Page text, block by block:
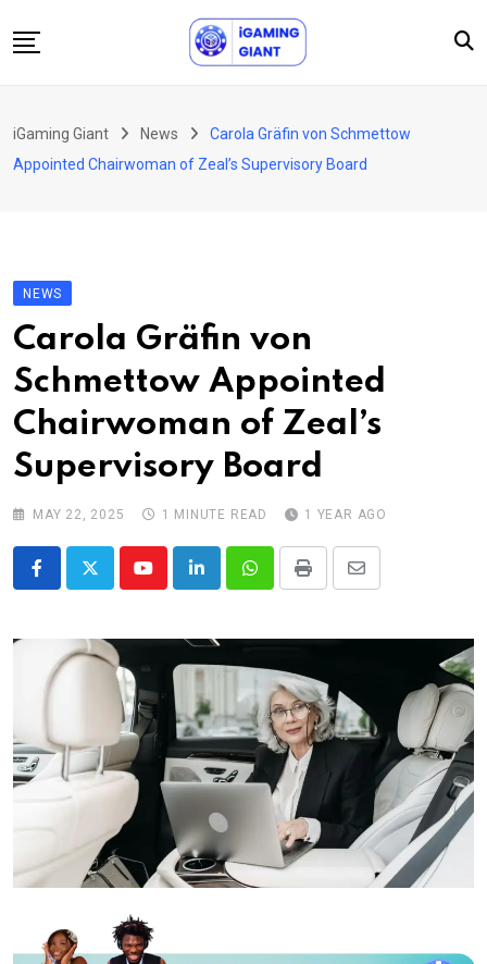
to
Podcast
About Us
Contact
iGaming Giant News
Carola Gräfin von Schmettow
Appointed Chairwoman of Zeal’s Supervisory Board
NEWS
Carola Gräfin von
Schmettow Appointed
Chairwoman of Zeal’s
Supervisory Board
MAY 22, 2025 1 MINUTE READ 1 YEAR AGO
YoutubeLinkedInWhatsappPrint
Share
Email